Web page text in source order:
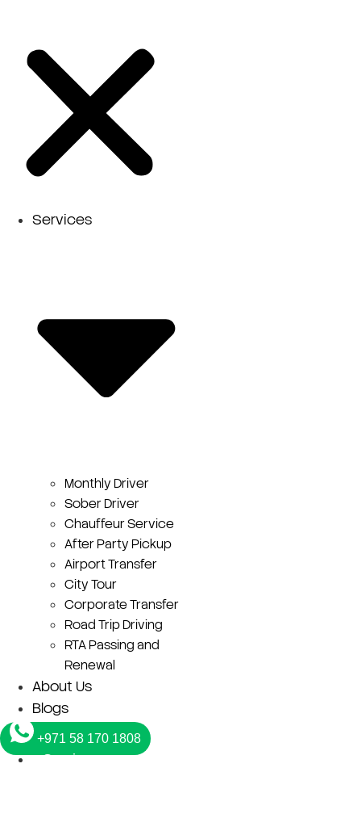
Services
Monthly Driver
Sober Driver
Chauffeur Service
After Party Pickup
Airport Transfer
City Tour
Corporate Transfer
Road Trip Driving
RTA Passing and
Renewal
About Us
Blogs
+971 58 170 1808
Services